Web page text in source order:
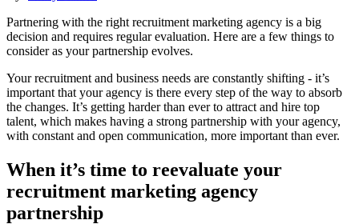
Partnering with the right recruitment marketing agency is a big
decision and requires regular evaluation. Here are a few things to
consider as your partnership evolves.
Your recruitment and business needs are constantly shifting - it’s
important that your agency is there every step of the way to absorb
the changes. It’s getting harder than ever to attract and hire top
talent, which makes having a strong partnership with your agency,
with constant and open communication, more important than ever.
When it’s time to reevaluate your
recruitment marketing agency
partnership